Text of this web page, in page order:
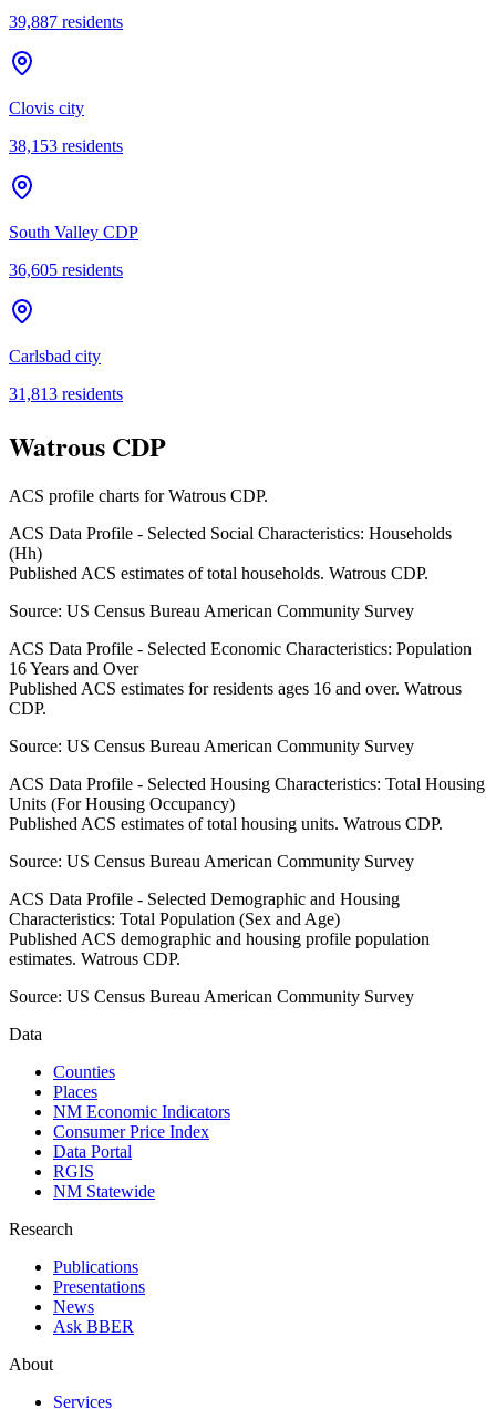
39,887 residents
Clovis city
38,153 residents
South Valley CDP
36,605 residents
Carlsbad city
31,813 residents
Watrous CDP
ACS profile charts forWatrous CDP.
ACS Data Profile - Selected Social Characteristics: Households
(Hh)
Published ACS estimates of total households. Watrous CDP.
Source: US Census Bureau American Community Survey
ACS Data Profile - Selected Economic Characteristics: Population
16 Years and Over
Published ACS estimates for residents ages 16 and over. Watrous
CDP.
Source: US Census Bureau American Community Survey
ACS Data Profile - Selected Housing Characteristics: Total Housing
Units (For Housing Occupancy)
Published ACS estimates of total housing units. Watrous CDP.
Source: US Census Bureau American Community Survey
ACS Data Profile - Selected Demographic and Housing
Characteristics: Total Population (Sex and Age)
Published ACS demographic and housing profile population
estimates. Watrous CDP.
Source: US Census Bureau American Community Survey
Data
Counties
Places
NM Economic Indicators
Consumer Price Index
Data Portal
RGIS
NM Statewide
Research
Publications
Presentations
News
Ask BBER
About
Services